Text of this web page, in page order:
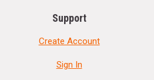
Support
Create Account
Sign In